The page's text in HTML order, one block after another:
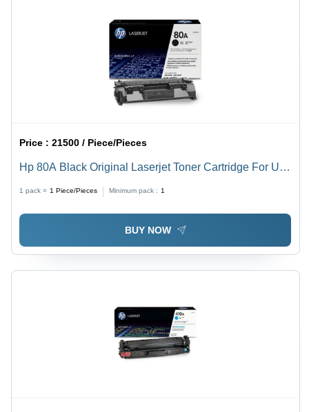
Price :21500 / Piece/Pieces
Hp 80A Black Original Laserjet Toner Cartridge For Use
1 pack = 1 Piece/Pieces Minimum pack : 1
BUY NOW